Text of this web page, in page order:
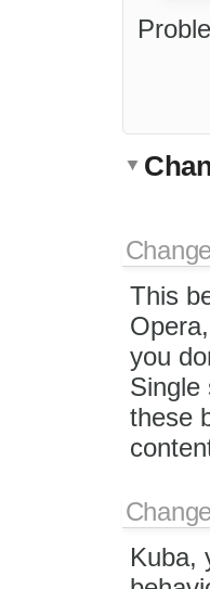
This
you
Single
these
Kuba,